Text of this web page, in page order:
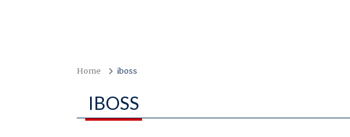
Home iboss
IBOSS